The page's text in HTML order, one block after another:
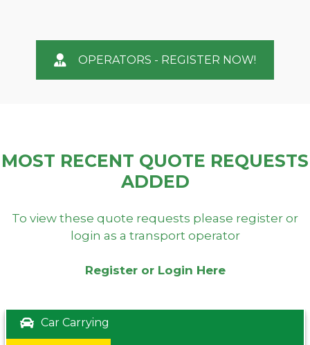
OPERATORS - REGISTER NOW!
MOST RECENT QUOTE REQUESTS
ADDED
To view these quote requests please register or
login as a transport operator
Register or Login Here
Car Carrying